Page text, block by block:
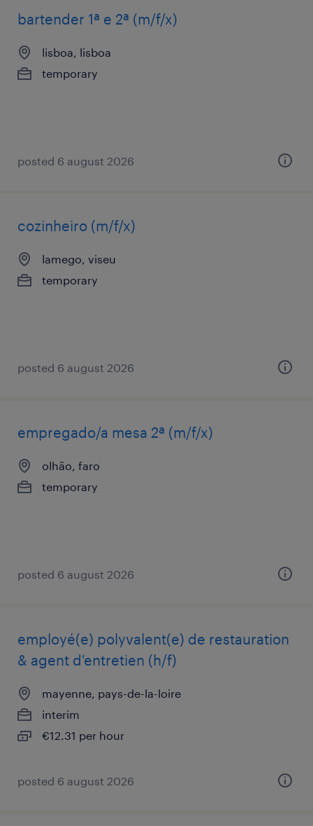
bartender 1ª e 2ª (m/f/x)
lisboa, lisboa
temporary
posted 6 august 2026
cozinheiro (m/f/x)
lamego, viseu
temporary
posted 6 august 2026
empregado/a mesa 2ª (m/f/x)
olhão, faro
temporary
posted 6 august 2026
employé(e) polyvalent(e) de restauration
& agent d'entretien (h/f)
mayenne, pays-de-la-loire
interim
€12.31 per hour
posted 6 august 2026